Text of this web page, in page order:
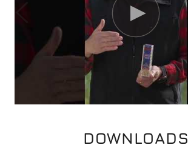
DOWNLOADS